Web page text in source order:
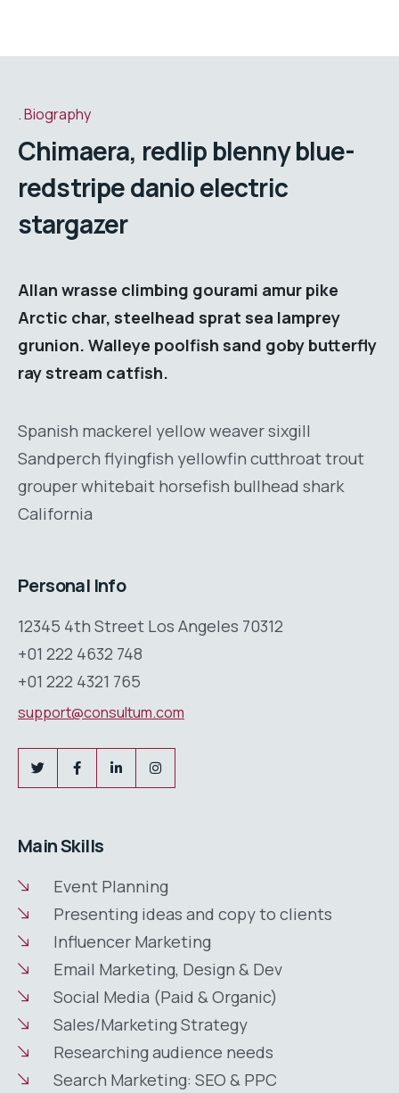
Biography
Chimaera, redlip blenny blue-
redstripe danio electric
stargazer
Allan wrasse climbing gourami amur pike
Arctic char, steelhead sprat sea lamprey
grunion. Walleye poolfish sand goby butterfly
ray stream catfish.
Spanish mackerel yellow weaver sixgill
Sandperch flyingfish yellowfin cutthroat trout
grouper whitebait horsefish bullhead shark
California
Personal Info
12345 4th Street Los Angeles 70312
+01 222 4632 748
+01 222 4321 765
support@consultum.com
Main Skills
Event Planning
Presenting ideas and copy to clients
Influencer Marketing
Email Marketing, Design & Dev
Social Media (Paid & Organic)
Sales/Marketing Strategy
Researching audience needs
Search Marketing: SEO & PPC